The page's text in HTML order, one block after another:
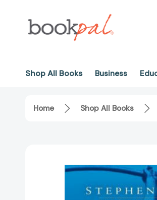
Shop All Books Business
Home Shop All Books